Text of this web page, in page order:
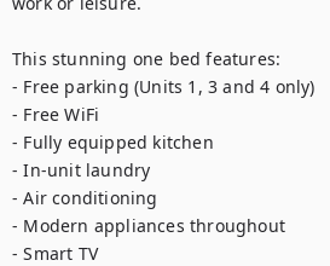
This stunning one bed features:
- Free parking (Units 1, 3 and 4 only)
- Free WiFi
- Fully equipped kitchen
- In-unit laundry
- Air conditioning
- Modern appliances throughout
- Smart TV